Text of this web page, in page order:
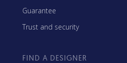
Guarantee
Trust and security
FIND A DESIGNER